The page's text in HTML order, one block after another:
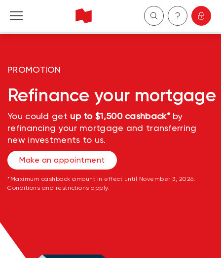
Business
Wealth Management
About Us
Become a client
Français
PROMOTION
Refinance your mortgage
You could get up to $1,500 cashback*by
refinancing your mortgage and transferring
new investments to us.
Make an appointment
*Maximum cashback amount in effect until November 3, 2026.
Conditions and restrictions apply.